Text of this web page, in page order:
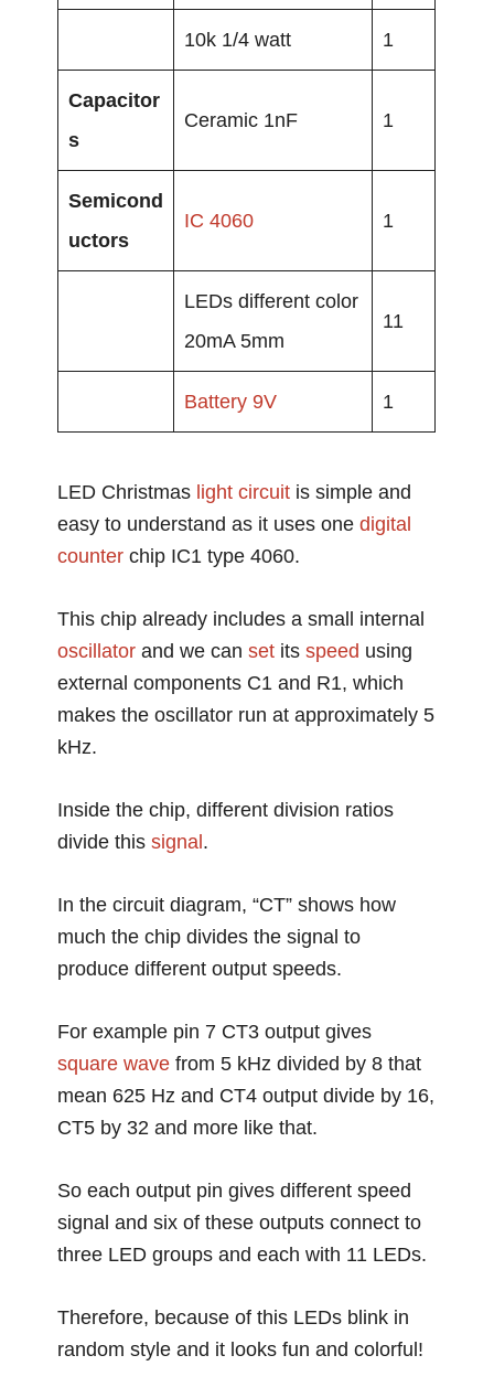
10k 1/4 watt 1
Capacitor
s
Ceramic 1nF 1
Semicond
uctors
IC 4060 1
LEDs different color
20mA 5mm
11
Battery 9V 1
LED Christmas light circuit is simple and
easy to understand as it uses onedigital
counter chip IC1 type 4060.
This chip already includes a small internal
oscillator and we canset itsspeed using
external components C1 and R1, which
makes the oscillator run at approximately 5
kHz.
Inside the chip, different division ratios
divide thissignal .
In the circuit diagram, “CT” shows how
much the chip divides the signal to
produce different output speeds.
For example pin 7 CT3 output gives
square wave from 5 kHz divided by 8 that
mean 625 Hz and CT4 output divide by 16,
CT5 by 32 and more like that.
So each output pin gives different speed
signal and six of these outputs connect to
three LED groups and each with 11 LEDs.
Therefore, because of this LEDs blink in
random style and it looks fun and colorful!